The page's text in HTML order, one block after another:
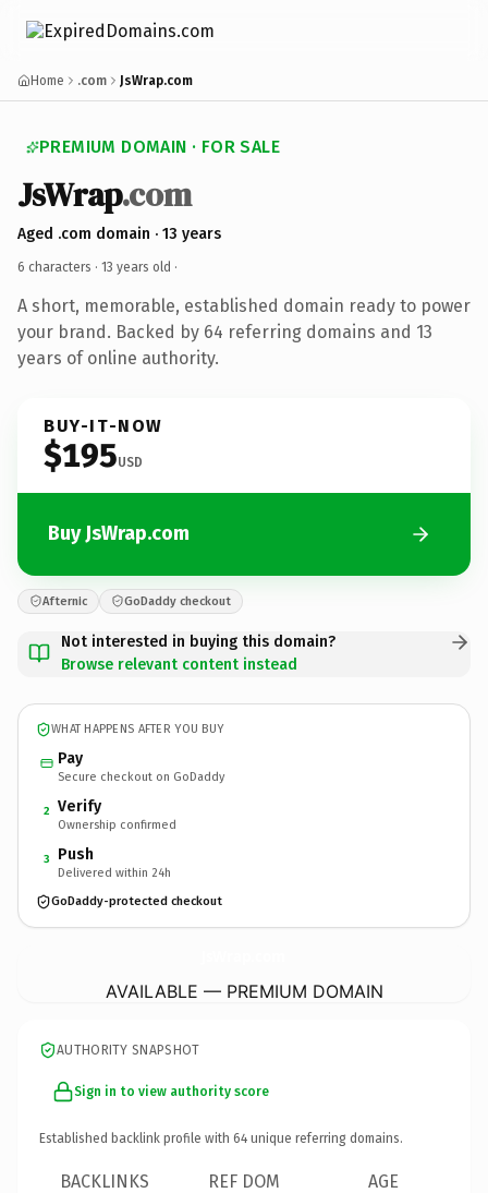
Home .com JsWrap.com
PREMIUM DOMAIN · FOR SALE
JsWrap.com
Aged .com domain · 13 years
6 characters · 13 years old ·
A short, memorable, established domain ready to power
your brand. Backed by 64 referring domains and 13
years of online authority.
BUY-IT-NOW
$195USD
Buy JsWrap.com
Afternic GoDaddy checkout
Not interested in buying this domain?
Browse relevant content instead
WHAT HAPPENS AFTER YOU BUY
Pay
Secure checkout on GoDaddy
2 Verify
Ownership confirmed
3 Push
Delivered within 24h
GoDaddy-protected checkout
AVAILABLE — PREMIUM DOMAIN
AUTHORITY SNAPSHOT
Sign in to view authority score
Established backlink profile with 64 unique referring domains.
BACKLINKS REF DOM AGE